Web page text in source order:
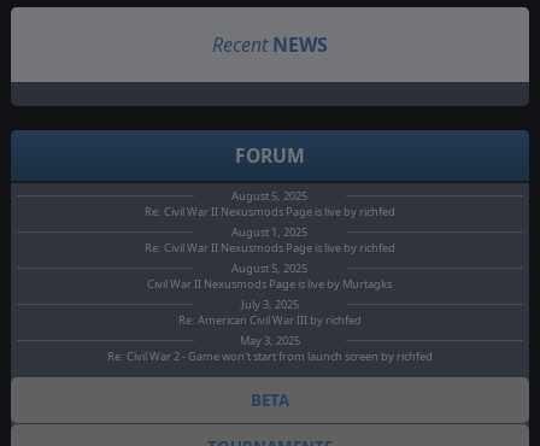
Recent NEWS
FORUM
August 5, 2025
Re: Civil War II Nexusmods Page is live by richfed
August 1, 2025
Re: Civil War II Nexusmods Page is live by richfed
August 5, 2025
Civil War II Nexusmods Page is live by Murtagks
July 3, 2025
Re: American Civil War III by richfed
May 3, 2025
Re: Civil War 2 - Game won't start from launch screen by richfed
BETA